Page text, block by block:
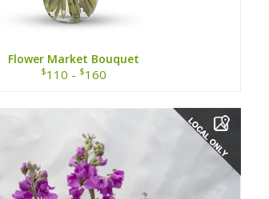
Flower Market Bouquet
$110 - $160